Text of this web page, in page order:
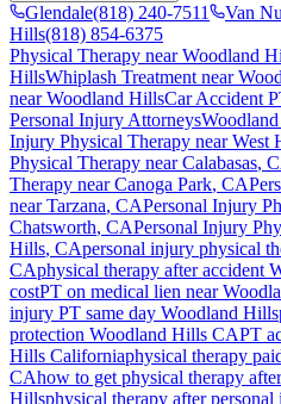
Glendale(818) 240-7511 Van
Hills(818) 854-6375
Physical Therapy near Woodland
HillsWhiplash Treatment near
near Woodland HillsCar Accident
Personal Injury Attorneys
Injury Physical Therapy nearWest
Physical Therapy nearCalabasas,
Therapy nearCanoga Park, CA
nearTarzana, CAPersonal Injury
Chatsworth, CAPersonal Injury
Hills, CApersonal injury physical
CAphysical therapy after accident
costPT on medical lien near
injury PT same day Woodland Hills
protection Woodland Hills CAPT
Hills Californiaphysical therapy
CAhow to get physical therapy
Hillsphysical therapy after